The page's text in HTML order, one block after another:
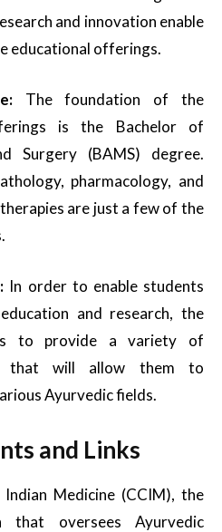
and innovation enable
educational offerings.
The foundation of the
is the Bachelor of
Surgery (BAMS) degree.
pharmacology, and
are just a few of the
In order to enable students
and research, the
to provide a variety of
that will allow them to
Ayurvedic fields.
and Links
Medicine (CCIM), the
that oversees Ayurvedic